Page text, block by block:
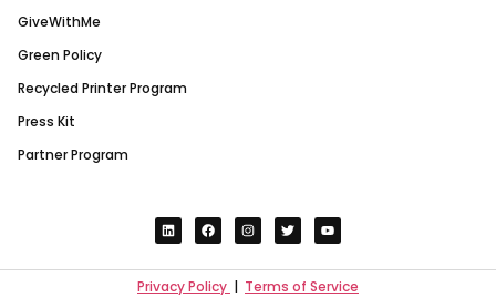
GiveWithMe
Green Policy
Recycled Printer Program
Press Kit
Partner Program
Privacy Policy | Terms of Service